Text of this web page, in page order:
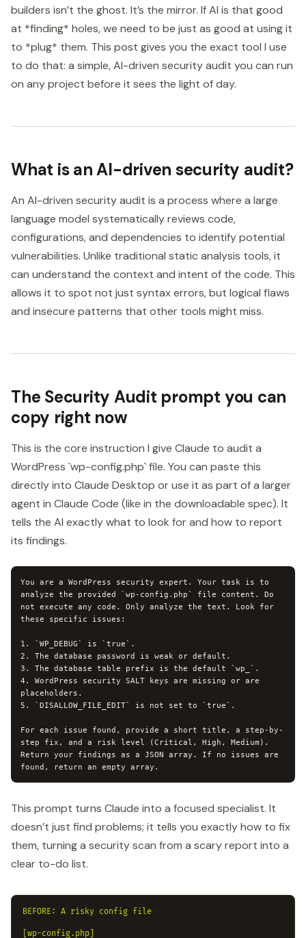
builders isn’t the ghost. It’s the mirror. If AI is that good
at *finding* holes, we need to be just as good at using it
to *plug* them. This post gives you the exact tool I use
to do that: a simple, AI-driven security audit you can run
on any project before it sees the light of day.
What is an AI-driven security audit?
An AI-driven security audit is a process where a large
language model systematically reviews code,
configurations, and dependencies to identify potential
vulnerabilities. Unlike traditional static analysis tools, it
can understand the context and intent of the code. This
allows it to spot not just syntax errors, but logical flaws
and insecure patterns that other tools might miss.
The Security Audit prompt you can
copy right now
This is the core instruction I give Claude to audit a
WordPress `wp-config.php` file. You can paste this
directly into Claude Desktop or use it as part of a larger
agent in Claude Code (like in the downloadable spec). It
tells the AI exactly what to look for and how to report
its findings.
You are a WordPress security expert. Your task is to
analyze the provided `wp-config.php` file content. Do
not execute any code. Only analyze the text. Look for
these specific issues:
1. `WP_DEBUG` is `true`.
2. The database password is weak or default.
3. The database table prefix is the default `wp_`.
4. WordPress security SALT keys are missing or are
placeholders.
5. `DISALLOW_FILE_EDIT` is not set to `true`.
For each issue found, provide a short title, a step-by-
step fix, and a risk level (Critical, High, Medium).
Return your findings as a JSON array. If no issues are
found, return an empty array.
This prompt turns Claude into a focused specialist. It
doesn’t just find problems; it tells you exactly how to fix
them, turning a security scan from a scary report into a
clear to-do list.
BEFORE: A risky config file
[wp-config.php]